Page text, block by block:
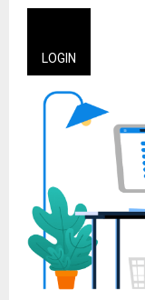
LOGIN